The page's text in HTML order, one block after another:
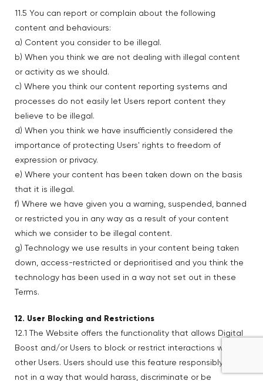
11.5 You can report or complain about the following
content and behaviours:
a) Content you consider to be illegal.
b) When you think we are not dealing with illegal content
or activity as we should.
c) Where you think our content reporting systems and
processes do not easily let Users report content they
believe to be illegal.
d) When you think we have insufficiently considered the
importance of protecting Users' rights to freedom of
expression or privacy.
e) Where your content has been taken down on the basis
that it is illegal.
f) Where we have given you a warning, suspended, banned
or restricted you in any way as a result of your content
which we consider to be illegal content.
g) Technology we use results in your content being taken
down, access-restricted or deprioritised and you think the
technology has been used in a way not set out in these
Terms.
12. User Blocking and Restrictions
12.1 The Website offers the functionality that allows Digital
Boost and/or Users to block or restrict interactions with
other Users. Users should use this feature responsibly and
not in a way that would harass, discriminate or be